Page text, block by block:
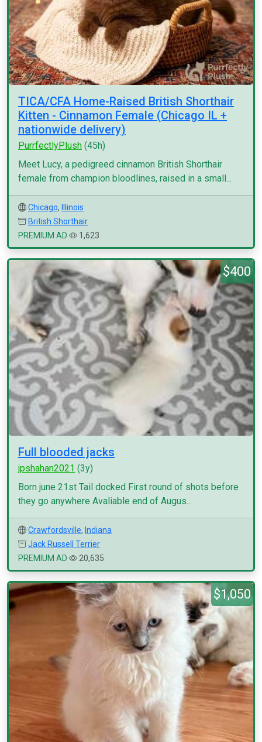
TICA/CFA Home-Raised British Shorthair
Kitten - Cinnamon Female (Chicago IL +
nationwide delivery)
PurrfectlyPlush (45h)
Meet Lucy, a pedigreed cinnamon British Shorthair
female from champion bloodlines, raised in a small...
Chicago,
Illinois
British Shorthair
PREMIUM AD
1,623
$400
Full blooded jacks
jpshahan2021 (3y)
Born june 21st Tail docked First round of shots before
they go anywhere Avaliable end of Augus...
Crawfordsville, Indiana
Jack Russell Terrier
PREMIUM AD
20,635
$1,050